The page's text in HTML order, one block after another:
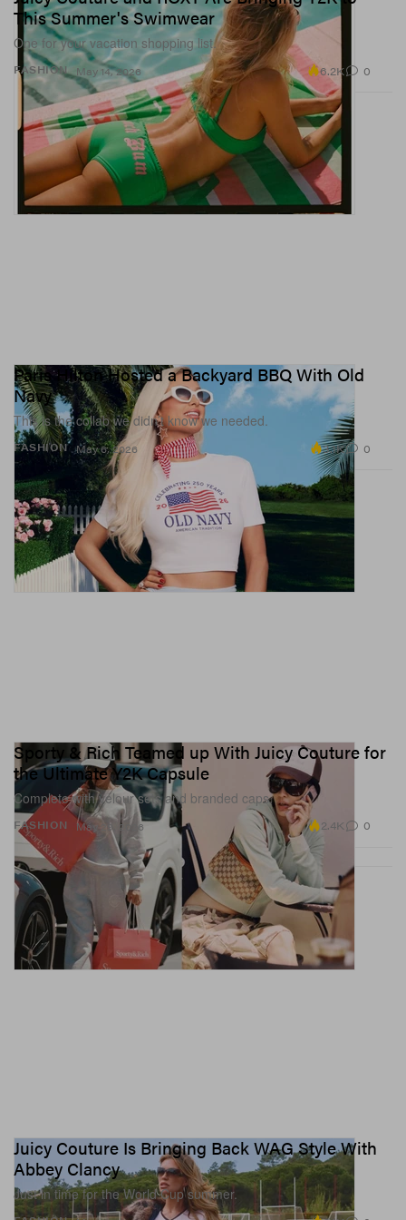
FASHION
This Summer's Swimwear
One for your vacation shopping list.
May 14, 2026 6.2K 0
FASHION
Paris Hilton Hosted a Backyard BBQ With Old
Navy
This is the collab we didn’t know we needed.
May 6, 2026 3.1K 0
FASHION
Sporty & Rich Teamed up With Juicy Couture for
the Ultimate Y2K Capsule
Complete with velour sets and branded caps.
May 29, 2026 2.4K 0
Juicy Couture Is Bringing Back WAG Style With
Abbey Clancy
Just in time for the World Cup summer.